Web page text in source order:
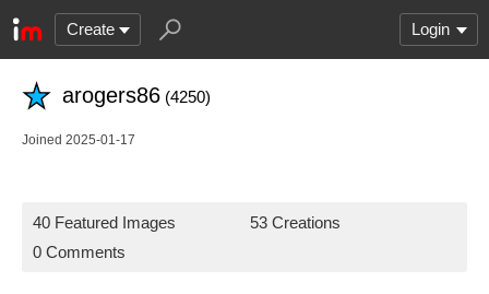
Create Login
arogers86 (4250)
Joined 2025-01-17
40 Featured Images
53 Creations
0 Comments